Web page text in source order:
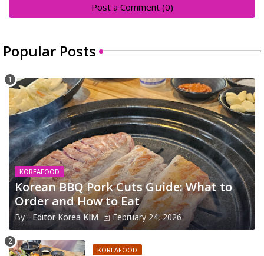
Post a Comment (0)
Popular Posts
KOREAFOOD
Korean BBQ Pork Cuts Guide: What to
Order and How to Eat
By - Editor Korea KIM February 24, 2026
KOREAFOOD